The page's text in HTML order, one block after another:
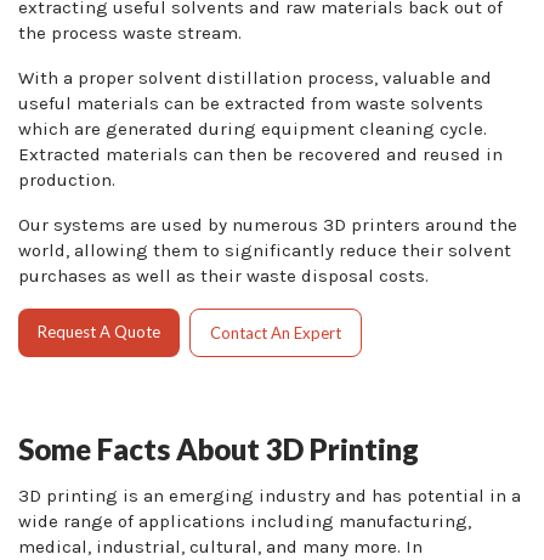
extracting useful solvents and raw materials back out of
the process waste stream.
With a proper solvent distillation process, valuable and
useful materials can be extracted from waste solvents
which are generated during equipment cleaning cycle.
Extracted materials can then be recovered and reused in
production.
Our systems are used by numerous 3D printers around the
world, allowing them to significantly reduce their solvent
purchases as well as their waste disposal costs.
Request A Quote Contact An Expert
Some Facts About 3D Printing
3D printing is an emerging industry and has potential in a
wide range of applications including manufacturing,
medical, industrial, cultural, and many more. In